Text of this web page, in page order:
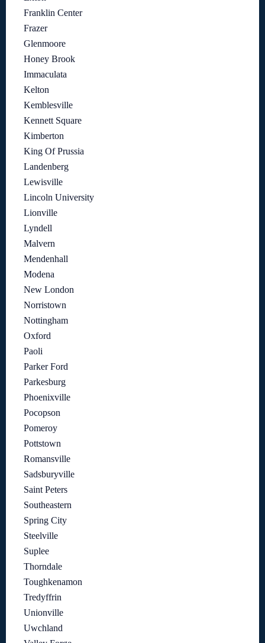
Franklin Center
Frazer
Glenmoore
Honey Brook
Immaculata
Kelton
Kemblesville
Kennett Square
Kimberton
King Of Prussia
Landenberg
Lewisville
Lincoln University
Lionville
Lyndell
Malvern
Mendenhall
Modena
New London
Norristown
Nottingham
Oxford
Paoli
Parker Ford
Parkesburg
Phoenixville
Pocopson
Pomeroy
Pottstown
Romansville
Sadsburyville
Saint Peters
Southeastern
Spring City
Steelville
Suplee
Thorndale
Toughkenamon
Tredyffrin
Unionville
Uwchland